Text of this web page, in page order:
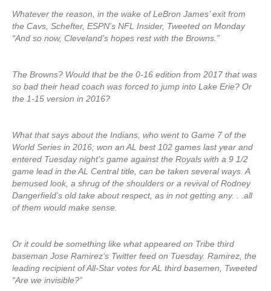
Whatever the reason, in the wake of LeBron James’ exit from
the Cavs, Schefter, ESPN’s NFL Insider, Tweeted on Monday
“And so now, Cleveland’s hopes rest with the Browns.”
The Browns? Would that be the 0-16 edition from 2017 that was
so bad their head coach was forced to jump into Lake Erie? Or
the 1-15 version in 2016?
What that says about the Indians, who went to Game 7 of the
World Series in 2016; won an AL best 102 games last year and
entered Tuesday night’s game against the Royals with a 9 1/2
game lead in the AL Central title, can be taken several ways. A
bemused look, a shrug of the shoulders or a revival of Rodney
Dangerfield’s old take about respect, as in not getting any. . .all
of them would make sense.
Or it could be something like what appeared on Tribe third
baseman Jose Ramirez’s Twitter feed on Tuesday. Ramirez, the
leading recipient of All-Star votes for AL third basemen, Tweeted
“Are we invisible?”